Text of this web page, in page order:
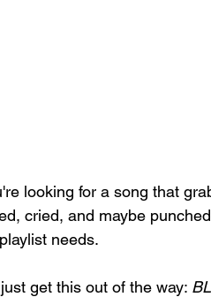
looking for a song that
cried, and maybe
needs.
just get this out of the way: